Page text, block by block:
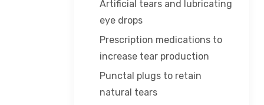
Artificial tears and lubricating
eye drops
Prescription medications to
increase tear production
Punctal plugs to retain
natural tears